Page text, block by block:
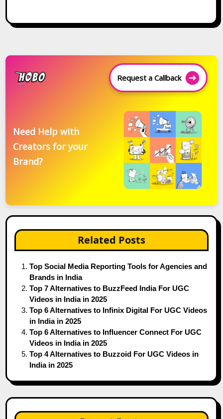
Request a Callback
Need Help with
Creators for your
Brand?
Related Posts
Top Social Media Reporting Tools for Agencies and
Brands in India
Top 7 Alternatives to BuzzFeed India For UGC
Videos in India in 2025
Top 6 Alternatives to Infinix Digital For UGC Videos
in India in 2025
Top 6 Alternatives to Influencer Connect For UGC
Videos in India in 2025
Top 4 Alternatives to Buzzoid For UGC Videos in
India in 2025